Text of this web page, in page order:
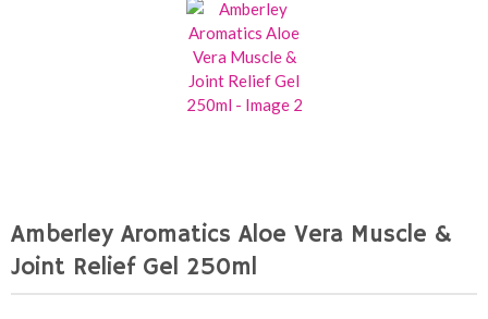
Amberley Aromatics Aloe Vera Muscle &
Joint Relief Gel 250ml